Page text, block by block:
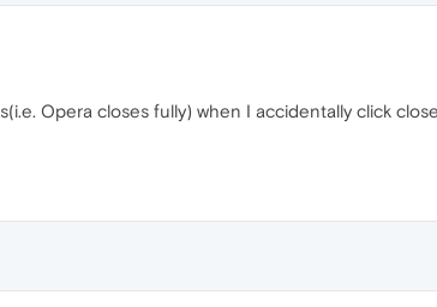
Opera closes fully) when I accidentally click